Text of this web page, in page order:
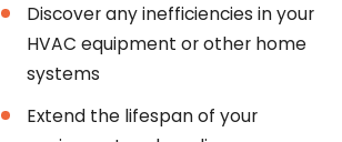
Discover any inefficiencies in your
HVAC equipment or other home
systems
Extend the lifespan of your